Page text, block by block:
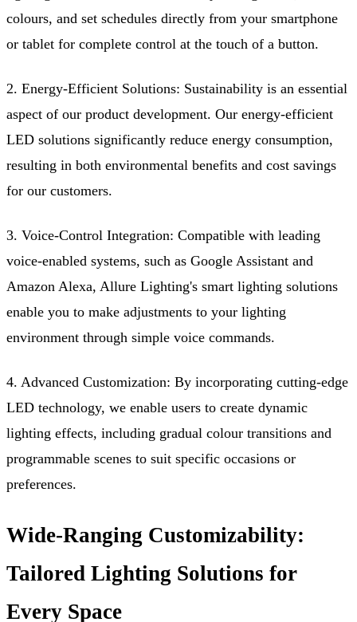
colours, and set schedules directly from your smartphone
or tablet for complete control at the touch of a button.
2. Energy-Efficient Solutions: Sustainability is an essential
aspect of our product development. Our energy-efficient
LED solutions significantly reduce energy consumption,
resulting in both environmental benefits and cost savings
for our customers.
3. Voice-Control Integration: Compatible with leading
voice-enabled systems, such as Google Assistant and
Amazon Alexa, Allure Lighting's smart lighting solutions
enable you to make adjustments to your lighting
environment through simple voice commands.
4. Advanced Customization: By incorporating cutting-edge
LED technology, we enable users to create dynamic
lighting effects, including gradual colour transitions and
programmable scenes to suit specific occasions or
preferences.
Wide-Ranging Customizability:
Tailored Lighting Solutions for
Every Space